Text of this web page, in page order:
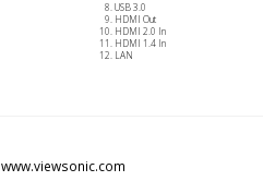
USB 3.0
HDMI Out
HDMI 2.0 In
HDMI 1.4 In
LAN
www.viewsonic.com